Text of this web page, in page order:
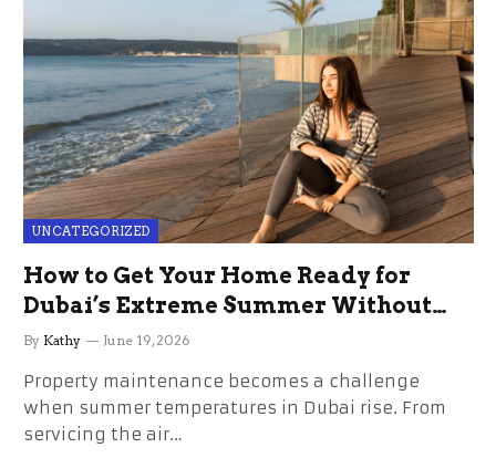
UNCATEGORIZED
How to Get Your Home Ready for
Dubai’s Extreme Summer Without
the Stress
By Kathy June 19, 2026
Property maintenance becomes a challenge
when summer temperatures in Dubai rise. From
servicing the air…